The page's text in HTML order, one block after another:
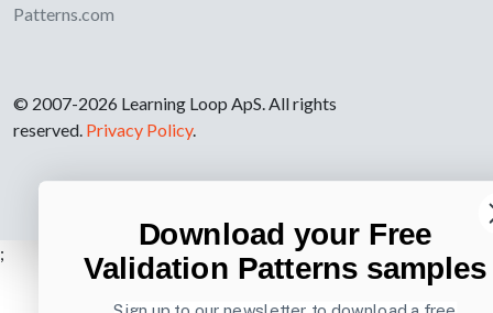
Patterns.com
© 2007-2026 Learning Loop ApS. All rights
reserved. Privacy Policy.
;
Download your Free
Validation Patterns samples